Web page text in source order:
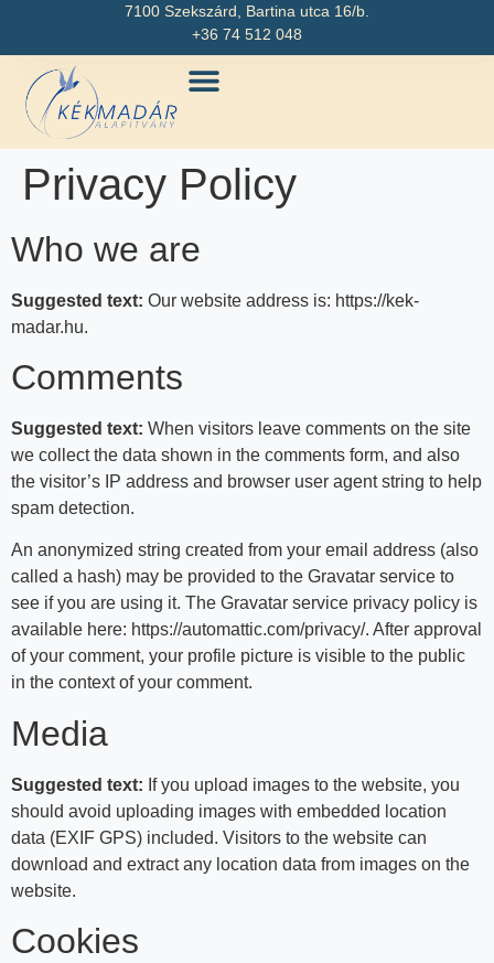
7100 Szekszárd, Bartina utca 16/b.
+36 74 512 048
Privacy Policy
Who we are
Suggested text: Our website address is: https://kek-
madar.hu.
Comments
Suggested text: When visitors leave comments on the site
we collect the data shown in the comments form, and also
the visitor’s IP address and browser user agent string to help
spam detection.
An anonymized string created from your email address (also
called a hash) may be provided to the Gravatar service to
see if you are using it. The Gravatar service privacy policy is
available here: https://automattic.com/privacy/. After approval
of your comment, your profile picture is visible to the public
in the context of your comment.
Media
Suggested text: If you upload images to the website, you
should avoid uploading images with embedded location
data (EXIF GPS) included. Visitors to the website can
download and extract any location data from images on the
website.
Cookies